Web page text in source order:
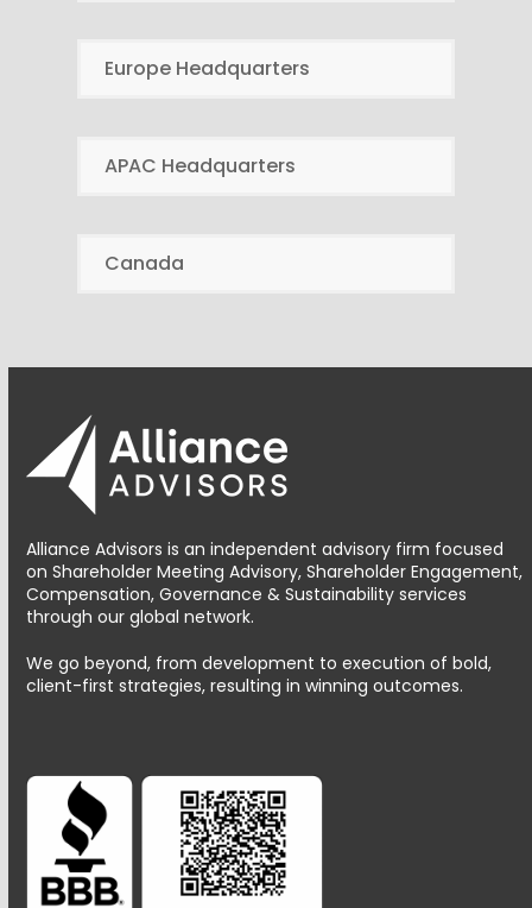
Europe Headquarters
APAC Headquarters
Canada
Alliance Advisors is an independent advisory firm focused
on Shareholder Meeting Advisory, Shareholder Engagement,
Compensation, Governance & Sustainability services
through our global network.
We go beyond, from development to execution of bold,
client-first strategies, resulting in winning outcomes.